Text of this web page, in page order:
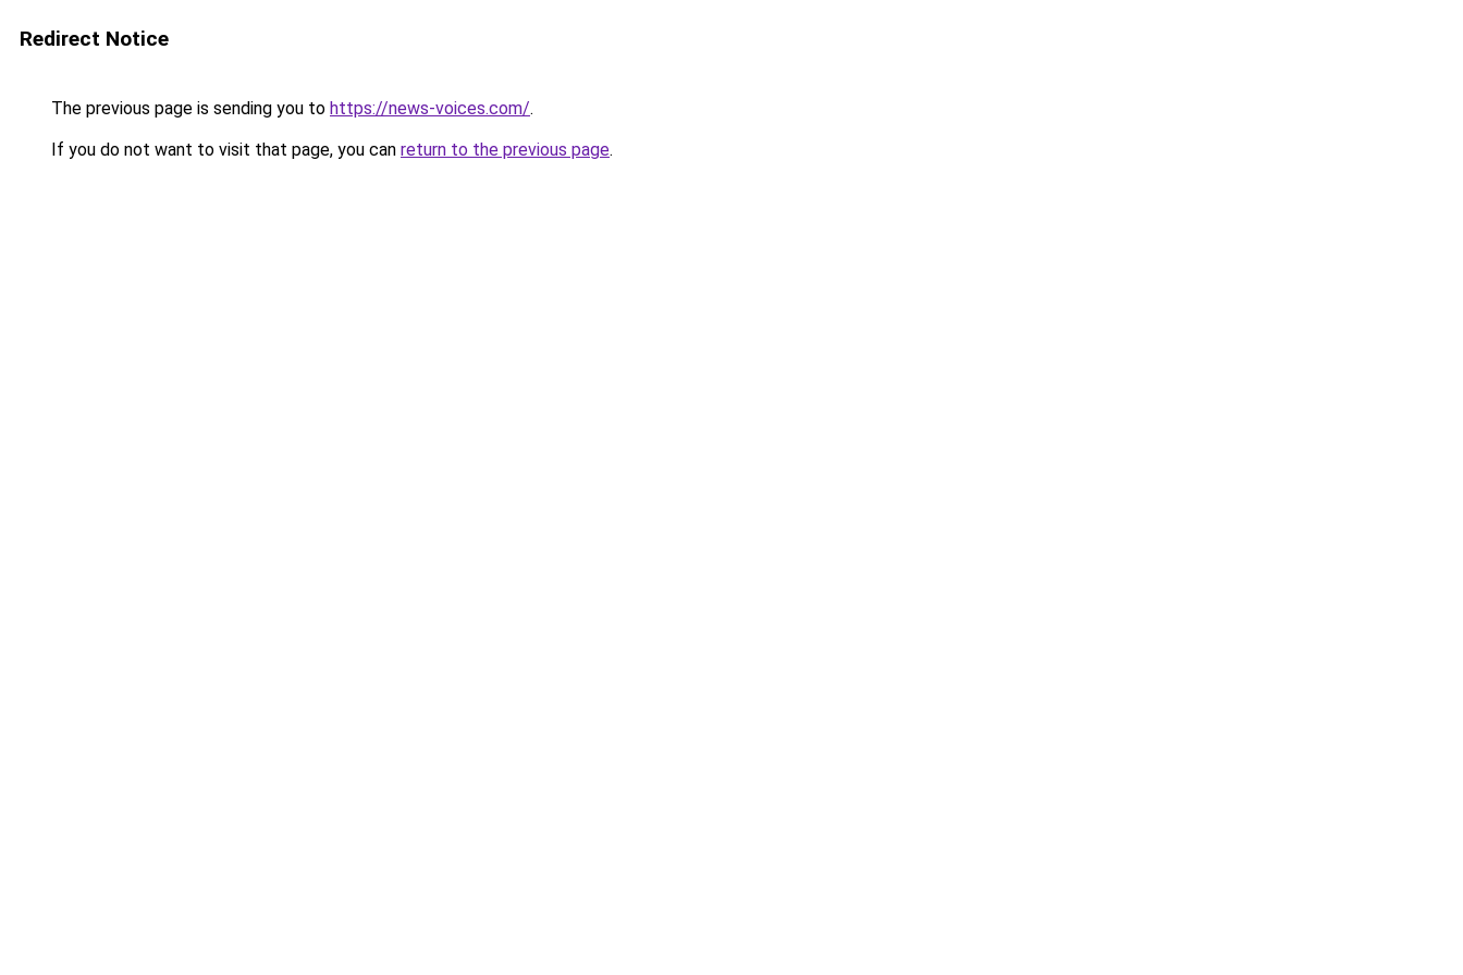
Redirect Notice
The previous page is sending you to https://news-voices.com/.
If you do not want to visit that page, you can return to the previous page.